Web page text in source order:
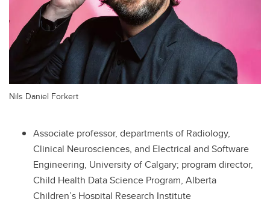
Nils Daniel Forkert
Associate professor, departments of Radiology,
Clinical Neurosciences, and Electrical and Software
Engineering, University of Calgary; program director,
Child Health Data Science Program, Alberta
Children’s Hospital Research Institute